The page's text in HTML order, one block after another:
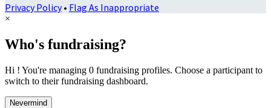
Privacy Policy• Flag As Inappropriate
×
Who's fundraising?
Hi ! You're managing 0 fundraising profiles. Choose a participant to
switch to their fundraising dashboard.
Nevermind